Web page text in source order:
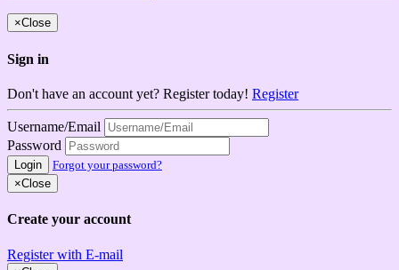
×Close
Sign in
Don't have an account yet? Register today! Register
Username/Email
Password
Login
Forgot your password?
×Close
Create your account
Register with E-mail